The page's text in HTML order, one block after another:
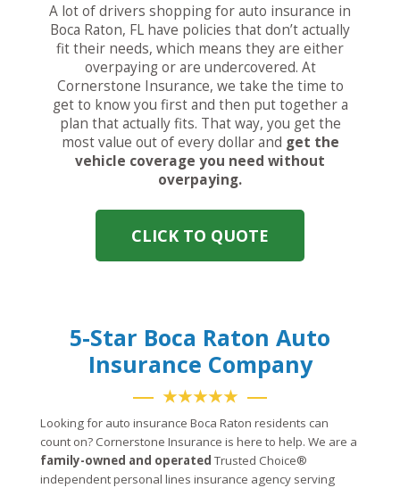
A lot of drivers shopping for auto insurance in
Boca Raton, FL have policies that don’t actually
fit their needs, which means they are either
overpaying or are undercovered. At
Cornerstone Insurance, we take the time to
get to know you first and then put together a
plan that actually fits. That way, you get the
most value out of every dollar and get the
vehicle coverage you need without
overpaying.
CLICK TO QUOTE
5-Star Boca Raton Auto
Insurance Company
★★★★★
Looking for auto insurance Boca Raton residents can
count on? Cornerstone Insurance is here to help. We are a
family-owned and operated Trusted Choice®
independent personal lines insurance agency serving